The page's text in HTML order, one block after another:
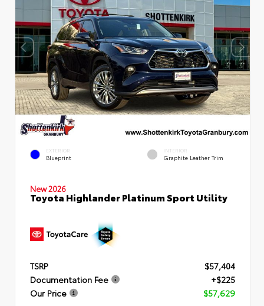
EXTERIOR
Blueprint
INTERIOR
Graphite Leather Trim
New 2026
Toyota Highlander Platinum Sport Utility
TSRP
$57,404
Documentation Fee
+$225
Our Price
$57,629